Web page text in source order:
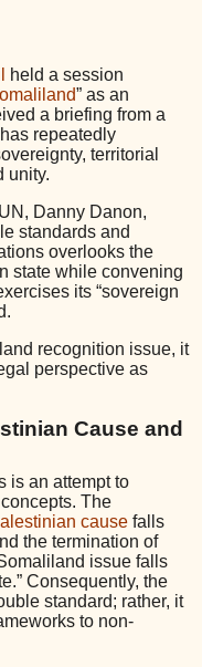
held a session
” as an
a briefing from a
repeatedly
territorial
unity.
Danny Danon,
standards and
overlooks the
state while convening
its “sovereign
recognition issue, it
perspective as
Cause and
is an attempt to
The
cause falls
the termination of
issue falls
Consequently, the
standard; rather, it
to non-